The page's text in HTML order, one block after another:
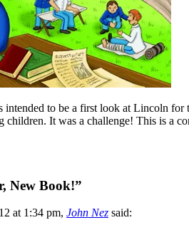
to be a first look at Lincoln for
It was a challenge! This is a
New Book!”
at 1:34 pm, John Nez said: